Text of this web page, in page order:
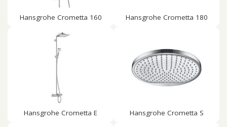
Hansgrohe Crometta 160 Hansgrohe Crometta 180
Hansgrohe Crometta E Hansgrohe Crometta S